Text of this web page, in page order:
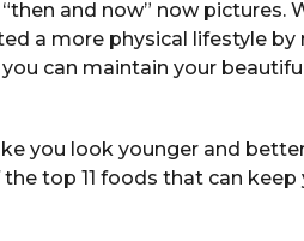
and now” now pictures.
a more physical lifestyle
can maintain your
you look younger and
top 11 foods that can